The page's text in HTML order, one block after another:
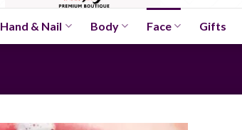
Hand & Nail Body Face Gifts